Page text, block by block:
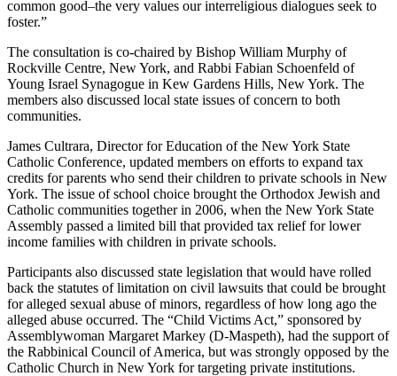
common good–the very values our interreligious dialogues seek to
foster.”
The consultation is co-chaired by Bishop William Murphy of
Rockville Centre, New York, and Rabbi Fabian Schoenfeld of
Young Israel Synagogue in Kew Gardens Hills, New York. The
members also discussed local state issues of concern to both
communities.
James Cultrara, Director for Education of the New York State
Catholic Conference, updated members on efforts to expand tax
credits for parents who send their children to private schools in New
York. The issue of school choice brought the Orthodox Jewish and
Catholic communities together in 2006, when the New York State
Assembly passed a limited bill that provided tax relief for lower
income families with children in private schools.
Participants also discussed state legislation that would have rolled
back the statutes of limitation on civil lawsuits that could be brought
for alleged sexual abuse of minors, regardless of how long ago the
alleged abuse occurred. The “Child Victims Act,” sponsored by
Assemblywoman Margaret Markey (D-Maspeth), had the support of
the Rabbinical Council of America, but was strongly opposed by the
Catholic Church in New York for targeting private institutions.